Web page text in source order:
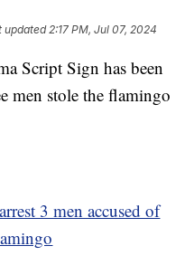
updated2:17 PM, Jul 07, 2024
Script Sign has been
men stole the flamingo
3 men accused of